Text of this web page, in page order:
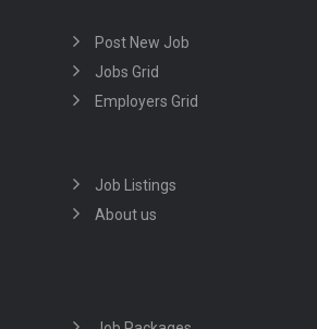
Post New Job
Jobs Grid
Employers Grid
Job Listings
About us